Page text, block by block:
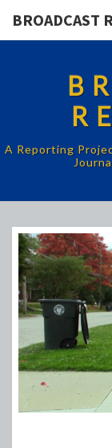
BROADCAST
A Reporting